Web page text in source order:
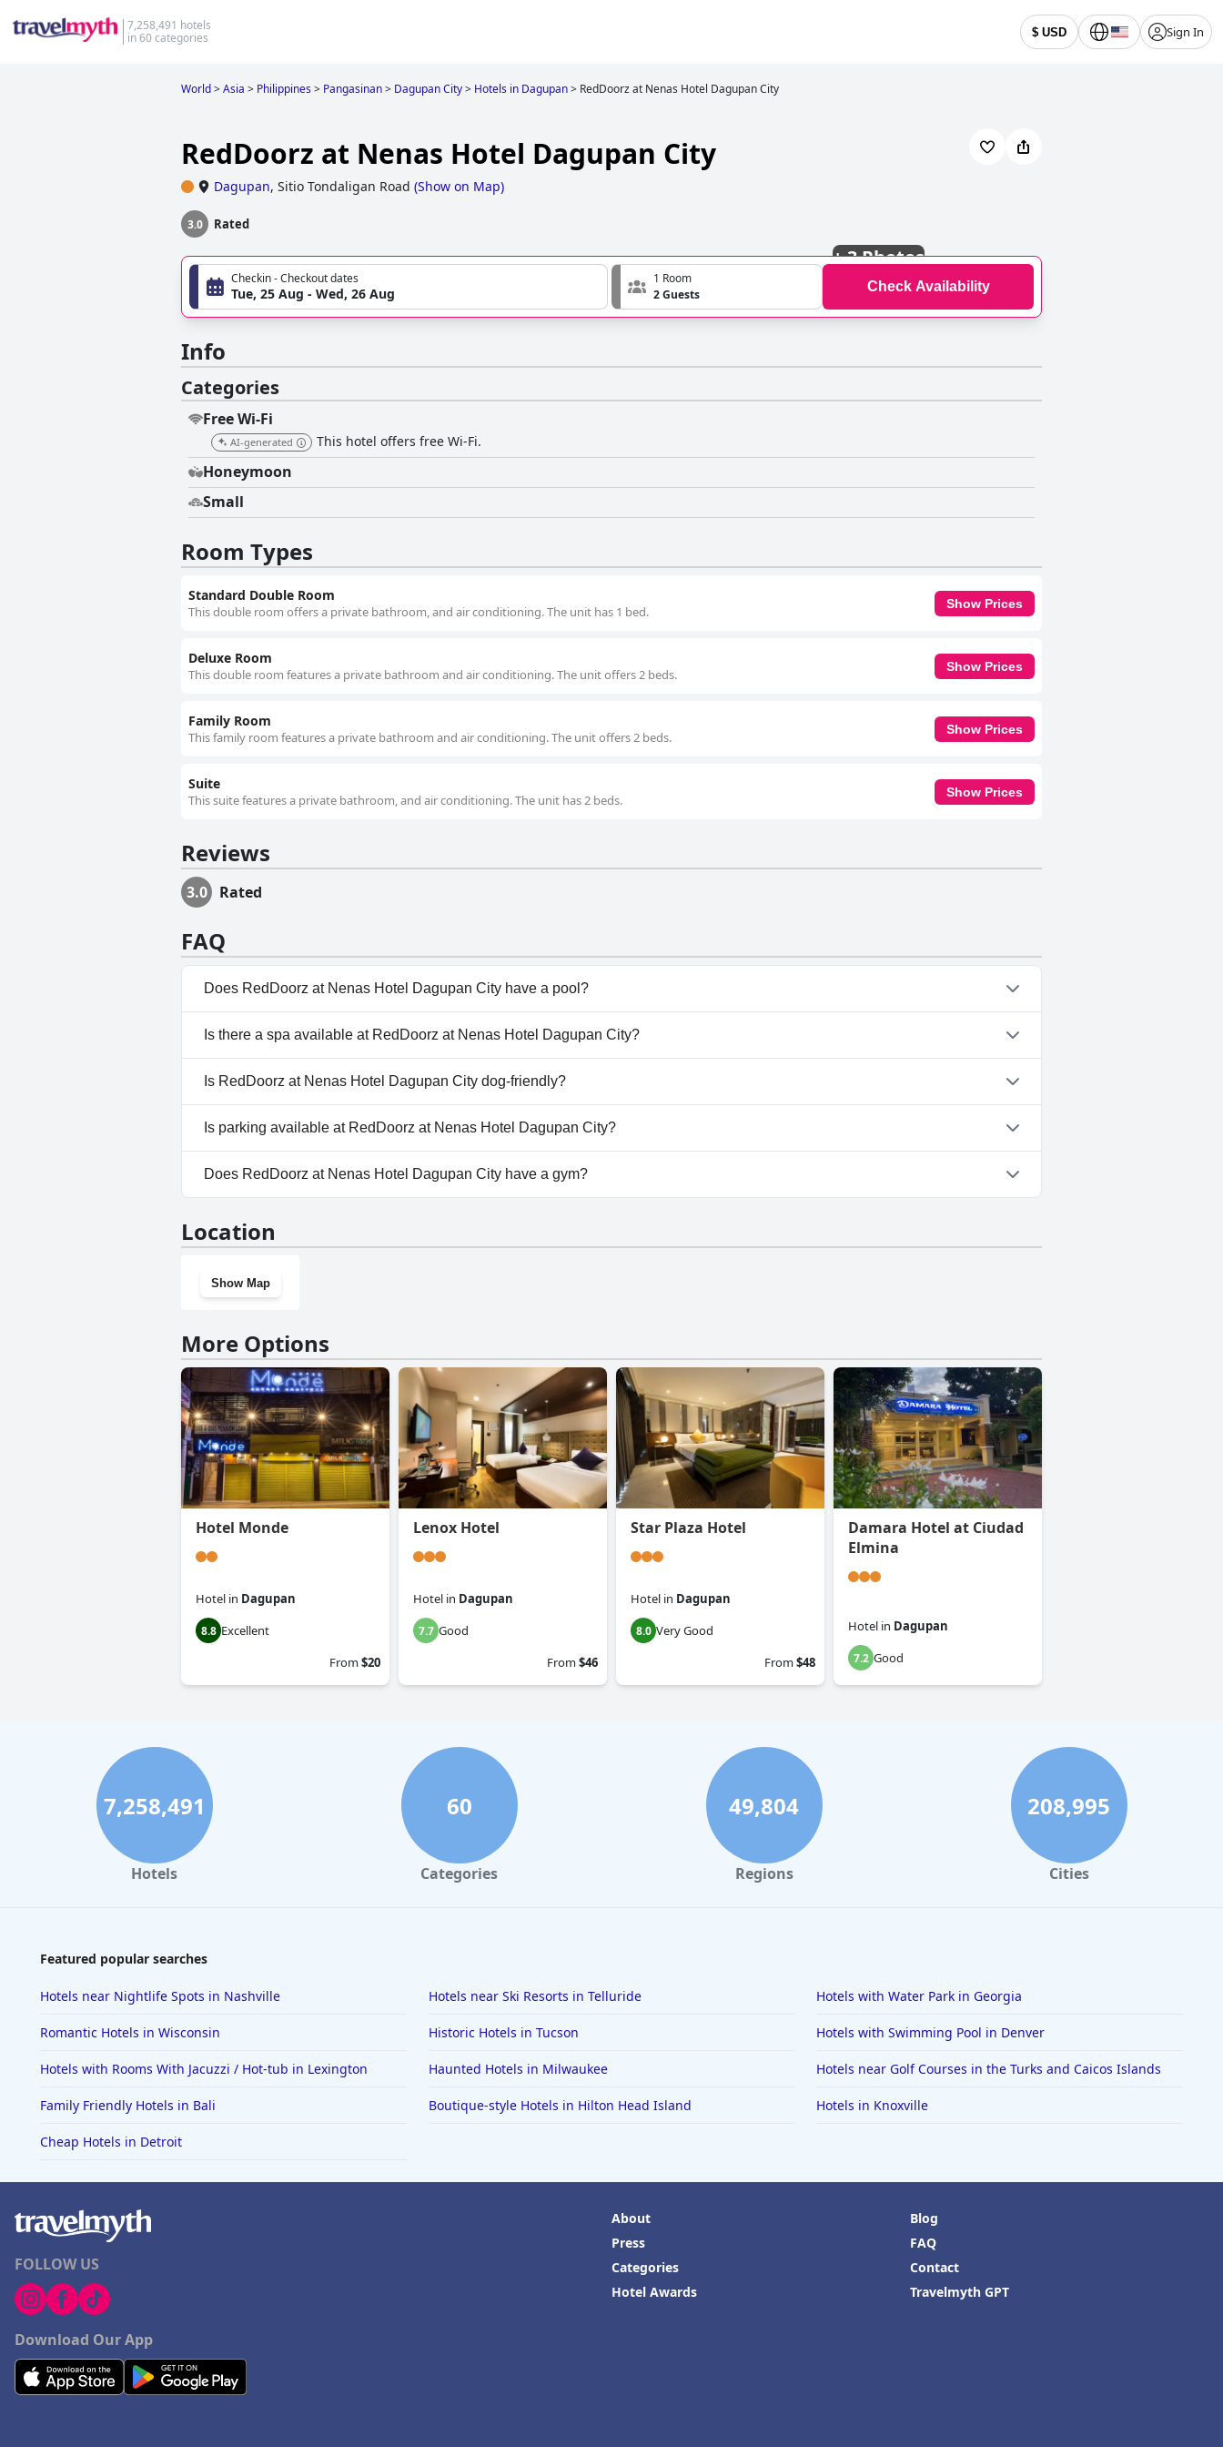
7,258,491 hotels
in 60 categories
$ USD Sign In
World>Asia > Philippines> Pangasinan> Dagupan City> Hotels in Dagupan> RedDoorz at Nenas Hotel Dagupan City
RedDoorz at Nenas Hotel Dagupan City
Dagupan, Sitio Tondaligan Road (Show on Map)
3.0 Rated
+3 Photos
Checkin - Checkout dates
Tue, 25 Aug - Wed, 26 Aug
1 Room
2 Guests
Check Availability
Info
Categories
Free Wi-Fi
AI-generated This hotel offers free Wi-Fi.
Honeymoon
Small
Room Types
Standard Double Room
This double room offers a private bathroom, and air conditioning. The unit has 1 bed.
Show Prices
Deluxe Room
This double room features a private bathroom and air conditioning. The unit offers 2 beds.
Show Prices
Family Room
This family room features a private bathroom and air conditioning. The unit offers 2 beds.
Show Prices
Suite
This suite features a private bathroom, and air conditioning. The unit has 2 beds.
Show Prices
Reviews
3.0 Rated
FAQ
Does RedDoorz at Nenas Hotel Dagupan City have a pool?
No, RedDoorz at Nenas Hotel Dagupan City doesn't have any pool.
Is there a spa available at RedDoorz at Nenas Hotel Dagupan City?
No, a spa isn't available at RedDoorz at Nenas Hotel Dagupan City.
Is RedDoorz at Nenas Hotel Dagupan City dog-friendly?
No, RedDoorz at Nenas Hotel Dagupan City doesn't allow dogs.
Is parking available at RedDoorz at Nenas Hotel Dagupan City?
No, parking facilities aren't available at RedDoorz at Nenas Hotel Dagupan City.
Does RedDoorz at Nenas Hotel Dagupan City have a gym?
Location
Show Map
More Options
Hotel Monde
Hotel in Dagupan
8.8 Excellent
From$20
Lenox Hotel
Hotel in Dagupan
7.7 Good
From$46
Star Plaza Hotel
Hotel in Dagupan
8.0 Very Good
From$48
Damara Hotel at Ciudad
Elmina
Hotel in Dagupan
7.2 Good
7,258,491
Hotels
60
Categories
49,804
Regions
208,995
Cities
Featured popular searches
Hotels near Nightlife Spots in Nashville Hotels near Ski Resorts in Telluride Hotels with Water Park in Georgia
Romantic Hotels in Wisconsin Historic Hotels in Tucson Hotels with Swimming Pool in Denver
Hotels with Rooms With Jacuzzi / Hot-tub in Lexington Haunted Hotels in Milwaukee Hotels near Golf Courses in the Turks and Caicos Islands
Family Friendly Hotels in Bali Boutique-style Hotels in Hilton Head Island Hotels in Knoxville
Cheap Hotels in Detroit
FOLLOW US
Download Our App
About
Press
Categories
Hotel Awards
Blog
FAQ
Contact
Travelmyth GPT